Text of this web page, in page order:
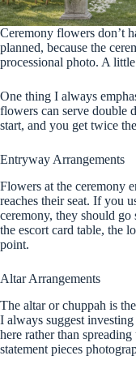
Ceremony flowers don’t
planned, because the
processional photo. A
One thing I always
flowers can serve double
start, and you get twice
Entryway Arrangements
Flowers at the ceremony
reaches their seat. If you
ceremony, they should go
the escort card table, the
point.
Altar Arrangements
The altar or chuppah is
I always suggest
here rather than
statement pieces